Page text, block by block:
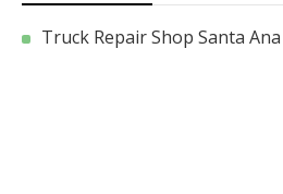
Truck Repair Shop Santa Ana